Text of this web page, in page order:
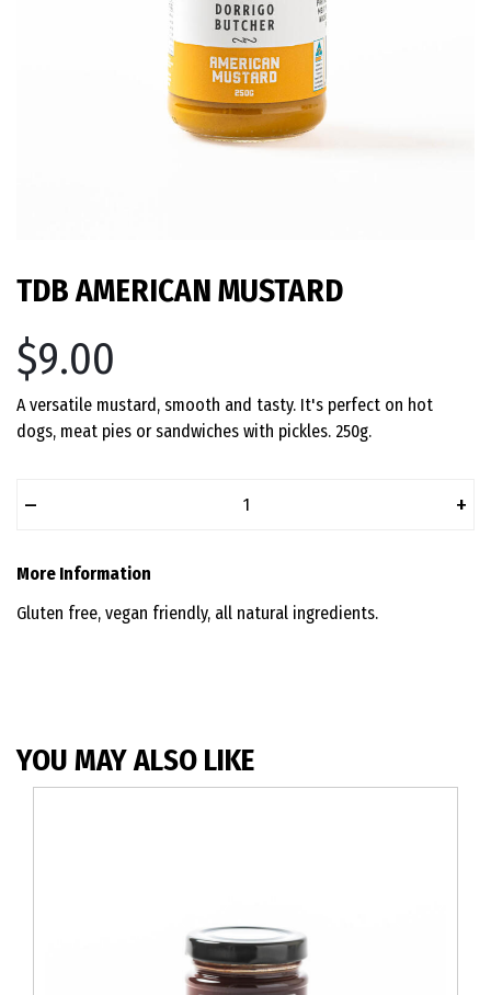
TDB AMERICAN MUSTARD
$9.00
A versatile mustard, smooth and tasty. It's perfect on hot
dogs, meat pies or sandwiches with pickles. 250g.
– +
More Information
Gluten free, vegan friendly, all natural ingredients.
YOU MAY ALSO LIKE